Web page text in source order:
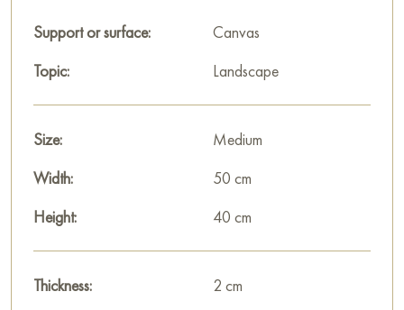
Support or surface:
Canvas
Topic:
Landscape
Size:
Medium
Width:
50 cm
Height:
40 cm
Thickness:
2 cm